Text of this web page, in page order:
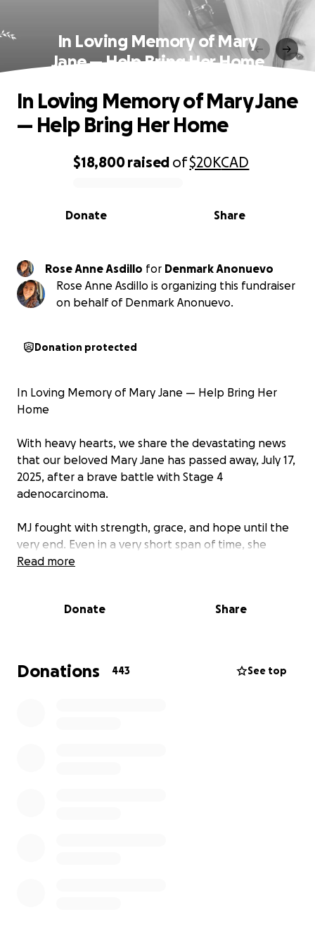
In Loving Memory of Mary
Jane — Help Bring Her Home
0% complete
$18,800raised of$20KCAD
Share
Donate
In Loving Memory of Mary Jane
— Help Bring Her Home
Rose Anne Asdillo for Denmark Anonuevo
Rose Anne Asdillo is organizing this fundraiser
on behalf of Denmark Anonuevo.
Donation protected
In Loving Memory of Mary Jane — Help Bring Her
Home
With heavy hearts, we share the devastating news
that our beloved Mary Jane has passed away, July 17,
2025, after a brave battle with Stage 4
adenocarcinoma.
MJ fought with strength, grace, and hope until the
very end. Even in a very short span of time, she
became a light in our lives — kind, gentle, and full of
who loved her.
we are their family. In this most difficult time, we are
their only support system. Denmark now faces not
Read more
Donate Share
Donations 443 See top